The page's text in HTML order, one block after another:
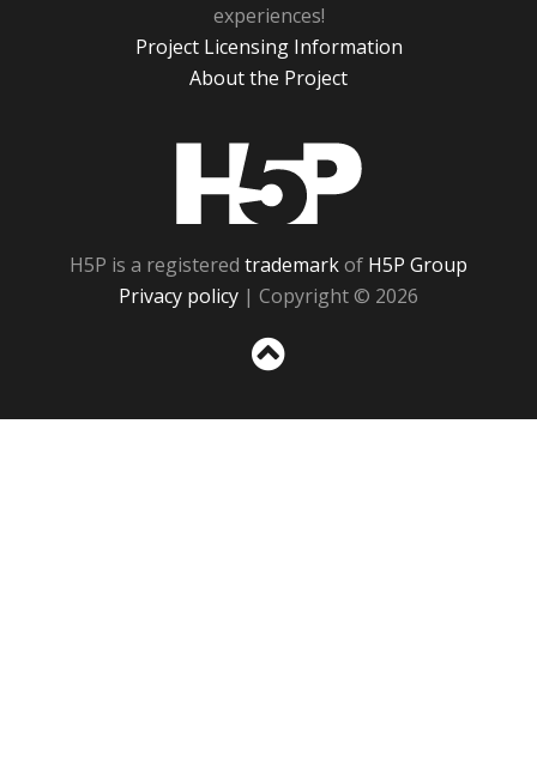
experiences!
Project Licensing Information
About the Project
H5P is a registered trademarkof H5P Group
Privacy policy | Copyright © 2026